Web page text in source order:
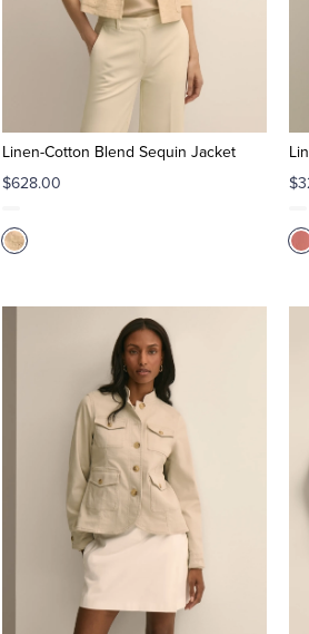
Linen-Cotton Blend Sequin Jacket
$628.00